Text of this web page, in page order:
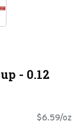
- 0.12
$6.59/oz